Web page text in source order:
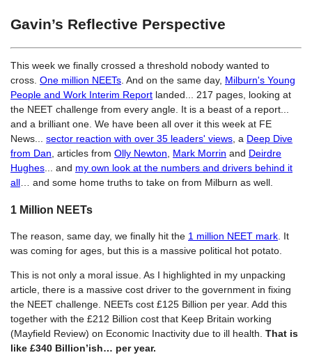
Gavin’s Reflective Perspective
This week we finally crossed a threshold nobody wanted to
cross. One million NEETs . And on the same day, Milburn's Young
People and Work Interim Report landed... 217 pages, looking at
the NEET challenge from every angle. It is a beast of a report...
and a brilliant one. We have been all over it this week at FE
News... sector reaction with over 35 leaders' views , a Deep Dive
from Dan , articles from Olly Newton Mark Morrin and Deirdre
Hughes ... and my own look at the numbers and drivers behind it
all … and some home truths to take on from Milburn as well.
1 Million NEETs
The reason, same day, we finally hit the 1 million NEET mark. It
was coming for ages, but this is a massive political hot potato.
This is not only a moral issue. As I highlighted in my unpacking
article, there is a massive cost driver to the government in fixing
the NEET challenge. NEETs cost £125 Billion per year. Add this
together with the £212 Billion cost that Keep Britain working
(Mayfield Review) on Economic Inactivity due to ill health. That is
like £340 Billion’ish… per year.